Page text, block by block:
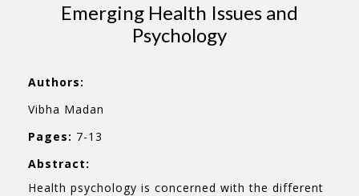
Emerging Health Issues and
Psychology
Authors:
Vibha Madan
Pages: 7-13
Abstract:
Health psychology is concerned with the different